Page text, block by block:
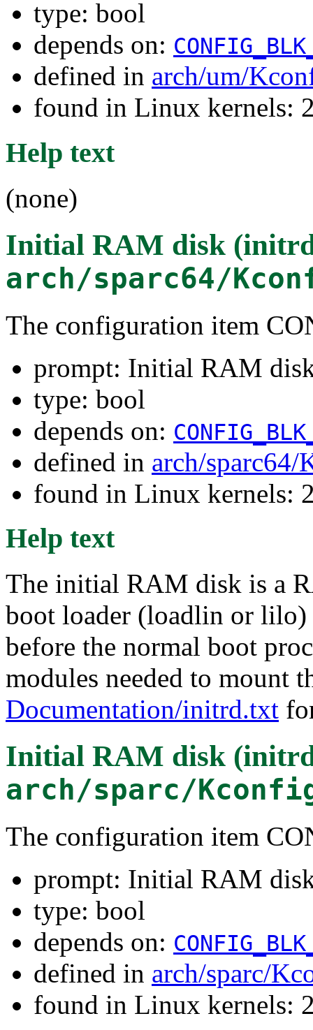
type: bool
depends on:
defined in arch/um/
found in Linux kernels:
Help text
(none)
Initial RAM disk
arch/sparc64/
The configuration item
prompt: Initial RAM
type: bool
depends on:
defined in arch/sparc64/
found in Linux kernels:
Help text
The initial RAM disk is a
boot loader (loadlin or lilo)
before the normal boot
modules needed to mount
Documentation/initrd.txt
Initial RAM disk
arch/sparc/
The configuration item
prompt: Initial RAM
type: bool
depends on:
defined in arch/sparc/
found in Linux kernels: